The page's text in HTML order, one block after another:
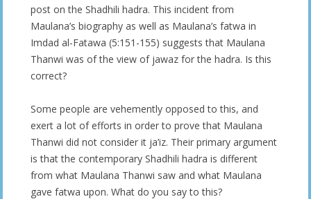
post on the Shadhili hadra. This incident from
Maulana’s biography as well as Maulana’s fatwa in
Imdad al-Fatawa (5:151-155) suggests that Maulana
Thanwi was of the view of jawaz for the hadra. Is this
correct?
Some people are vehemently opposed to this, and
exert a lot of efforts in order to prove that Maulana
Thanwi did not consider it ja’iz. Their primary argument
is that the contemporary Shadhili hadra is different
from what Maulana Thanwi saw and what Maulana
gave fatwa upon. What do you say to this?